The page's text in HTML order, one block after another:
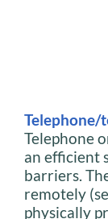
Telephone
an efficient
barriers.
remotely
physically